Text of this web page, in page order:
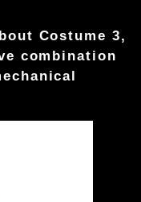
Costume 3,
combination